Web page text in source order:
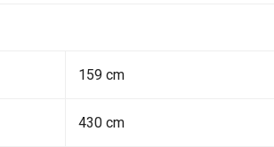
159 cm
430 cm